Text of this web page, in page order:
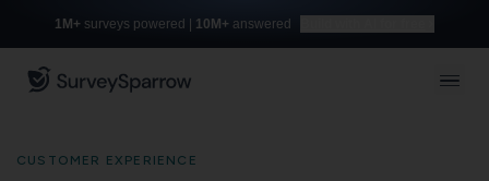
1M+ surveys powered | 10M+ answered
CUSTOMER EXPERIENCE